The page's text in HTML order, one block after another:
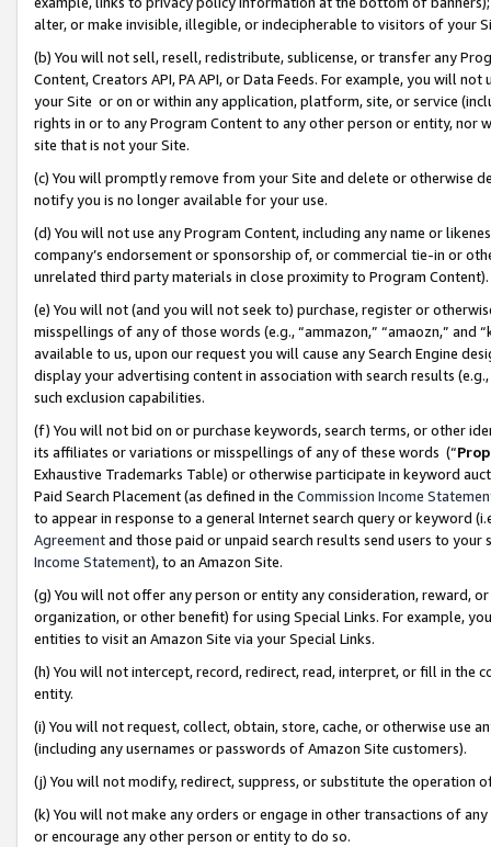
alter, or make invisible, illegible, or indecipherable to visitors of your
(b) You will not sell, resell, redistribute, sublicense, or transfer any
Content, Creators API, PA API, or Data Feeds. For example, you will
your Site or on or within any application, platform, site, or service
rights in or to any Program Content to any other person or entity, nor
site that is not your Site.
(c) You will promptly remove from your Site and delete or otherwise
notify you is no longer available for your use.
(d) You will not use any Program Content, including any name or
company’s endorsement or sponsorship of, or commercial tie-in or
unrelated third party materials in close proximity to Program Content).
(e) You will not (and you will not seek to) purchase, register or
misspellings of any of those words (e.g., “ammazon,” “amaozn,” and
available to us, upon our request you will cause any Search Engine
display your advertising content in association with search results
such exclusion capabilities.
(f) You will not bid on or purchase keywords, search terms, or other
its affiliates or variations or misspellings of any of these words (“
Exhaustive Trademarks Table) or otherwise participate in keyword
Paid Search Placement (as defined in the Commission Income
to appear in response to a general Internet search query or keyword
Agreementand those paid or unpaid search results send users to
Income Statement), to an Amazon Site.
(g) You will not offer any person or entity any consideration, reward,
organization, or other benefit) for using Special Links. For example,
entities to visit an Amazon Site via your Special Links.
(h) You will not intercept, record, redirect, read, interpret, or fill in
entity.
(i) You will not request, collect, obtain, store, cache, or otherwise use
(including any usernames or passwords of Amazon Site customers).
(j) You will not modify, redirect, suppress, or substitute the operation
(k) You will not make any orders or engage in other transactions of
or encourage any other person or entity to do so.